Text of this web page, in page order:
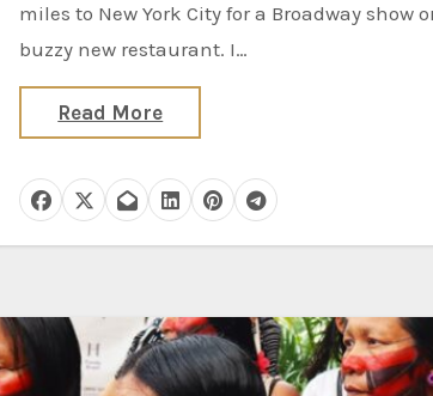
miles to New York City for a Broadway show
buzzy new restaurant. I…
Read More